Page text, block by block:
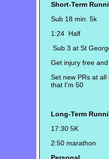
Short-Term
Sub 18 min. 5k
1:24 Half
Sub 3 at St
Get injury free
Set new PRs at all
that I'm 50
Long-Term
17:30 5K
2:50 marathon